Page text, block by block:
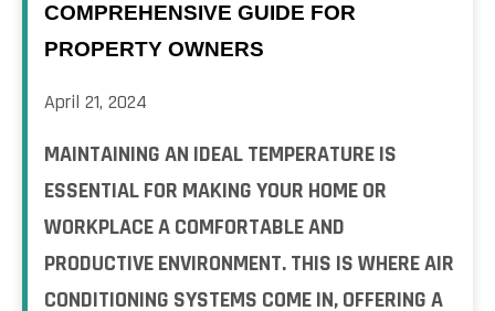
COMPREHENSIVE GUIDE FOR
PROPERTY OWNERS
April 21, 2024
MAINTAINING AN IDEAL TEMPERATURE IS
ESSENTIAL FOR MAKING YOUR HOME OR
WORKPLACE A COMFORTABLE AND
PRODUCTIVE ENVIRONMENT. THIS IS WHERE AIR
CONDITIONING SYSTEMS COME IN, OFFERING A